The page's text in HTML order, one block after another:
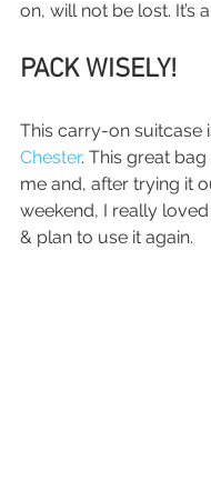
on, will not be lost. It’s
PACK WISELY!
This carry-on suitcase
Chester. This great
me and, after trying it
weekend, I really
& plan to use it again.